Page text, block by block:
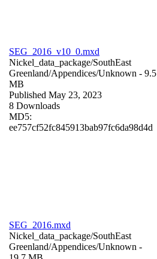
SEG_2016_v10_0.mxd
Nickel_data_package/SouthEast
Greenland/Appendices/Unknown - 9.5
MB
Published May 23, 2023
8 Downloads
MD5:
ee757cf52fc845913bab97fc6da98d4d
SEG_2016.mxd
Nickel_data_package/SouthEast
Greenland/Appendices/Unknown -